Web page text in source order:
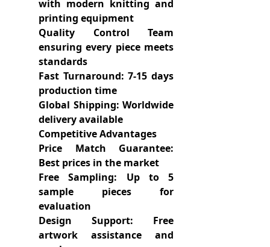
with modern knitting and
printing equipment
Quality Control Team
ensuring every piece meets
standards
Fast Turnaround: 7-15 days
production time
Global Shipping: Worldwide
delivery available
Competitive Advantages
Price Match Guarantee:
Best prices in the market
Free Sampling: Up to 5
sample pieces for
evaluation
Design Support: Free
artwork assistance and